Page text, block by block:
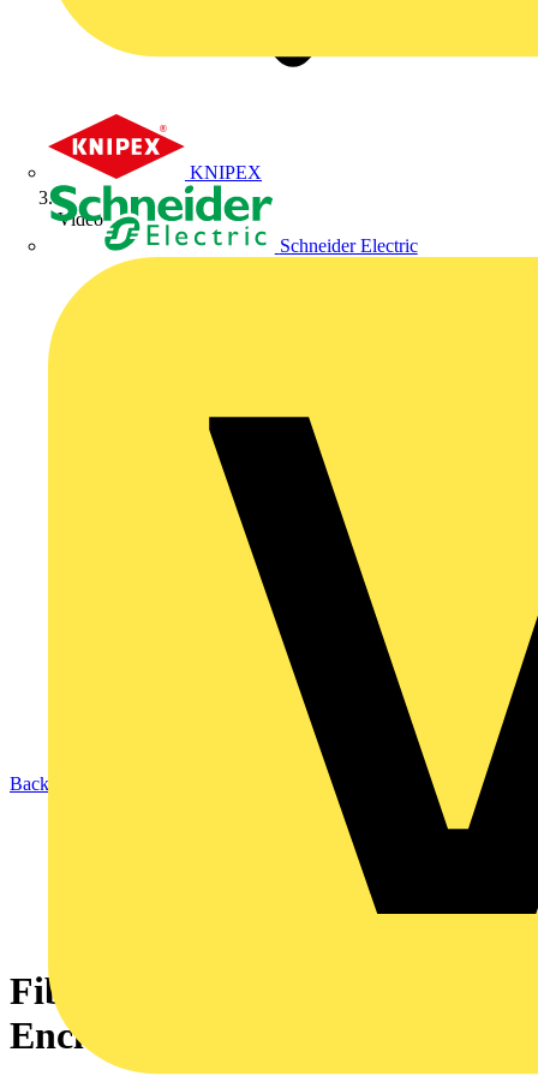
KNIPEX
Schneider Electric
Video
Back to News
Fibox: Your Trusted Partner in
Enclosing Solutions